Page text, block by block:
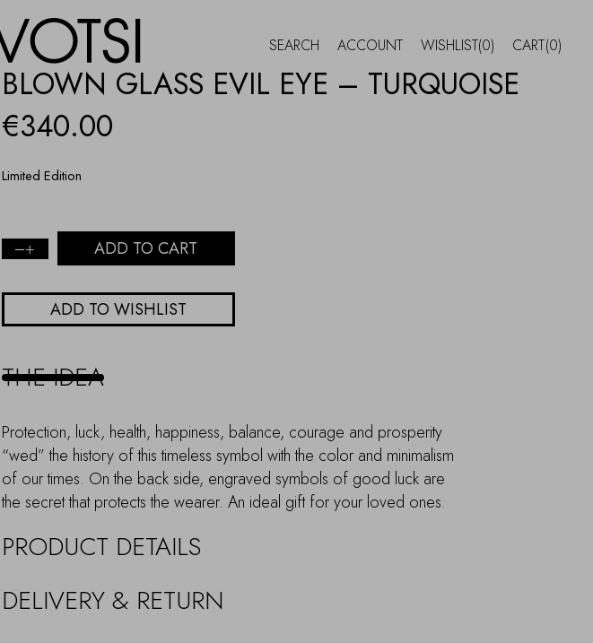
SEARCH ACCOUNT WISHLIST(0) CART(0)
BLOWN GLASS EVIL EYE – TURQUOISE
€340.00
Limited Edition
Blown
evil
-
quantity
ADD TO CART
ADD TO WISHLIST
THE IDEA
Protection, luck, health, happiness, balance, courage and prosperity
“wed” the history of this timeless symbol with the color and minimalism
of our times. On the back side, engraved symbols of good luck are
the secret that protects the wearer. An ideal gift for your loved ones.
PRODUCT DETAILS
DELIVERY & RETURN